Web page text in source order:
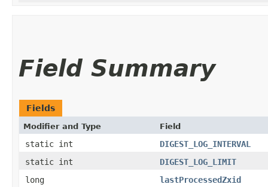
Field Summary
Fields
Modifier and Type Field
static int
DIGEST_LOG_INTERVAL
static int
DIGEST_LOG_LIMIT
long
lastProcessedZxid